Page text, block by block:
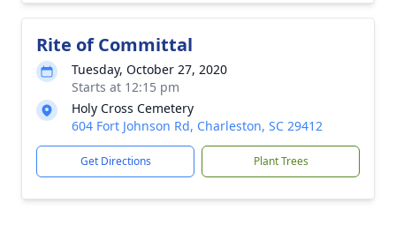
Rite of Committal
Tuesday, October 27, 2020
Starts at 12:15 pm
Holy Cross Cemetery
604 Fort Johnson Rd, Charleston, SC 29412
Get Directions Plant Trees